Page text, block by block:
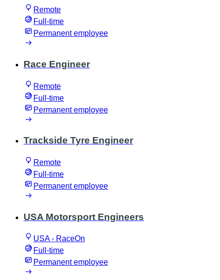
Remote
Full-time
Permanent employee
Race Engineer
Remote
Full-time
Permanent employee
Trackside Tyre Engineer
Remote
Full-time
Permanent employee
USA Motorsport Engineers
USA - RaceOn
Full-time
Permanent employee